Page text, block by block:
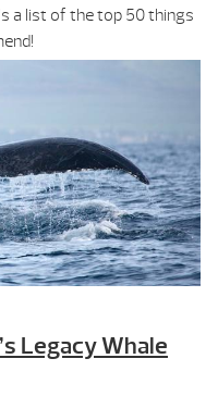
a list of the top 50 things
Legacy Whale